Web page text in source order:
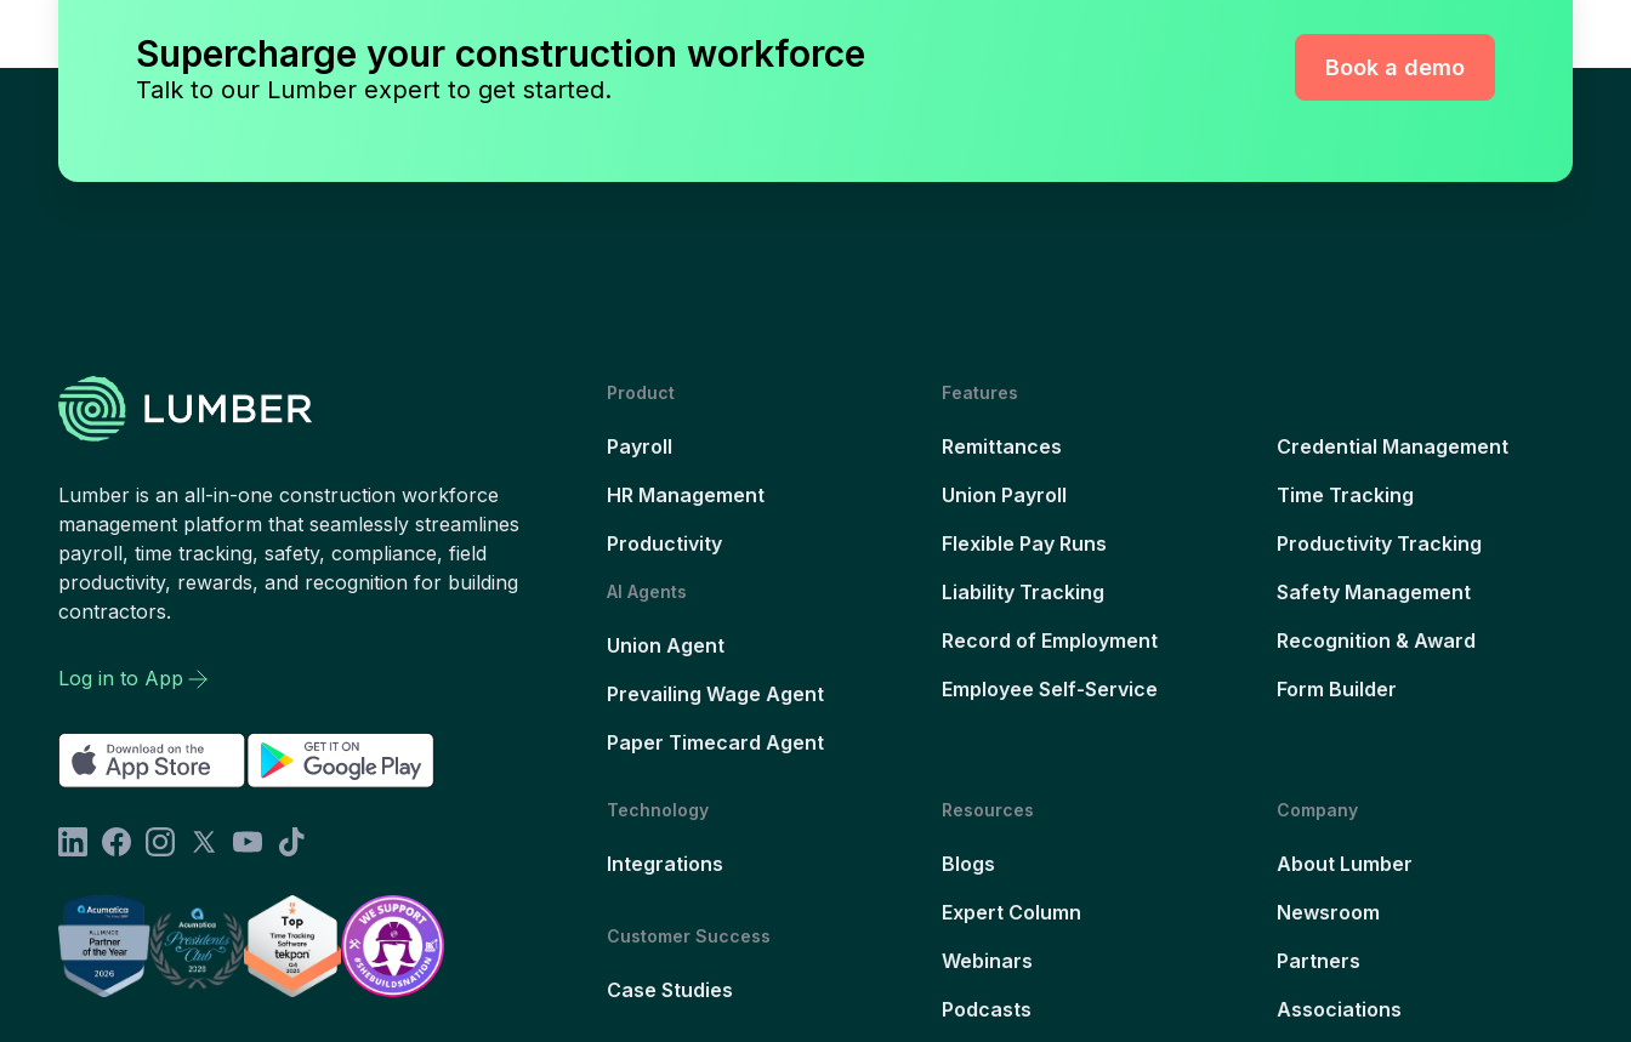
Supercharge your construction workforce
Talk to our Lumber expert to get started.
Book a demo
Lumber is an all-in-one construction workforce
management platform that seamlessly streamlines
payroll, time tracking, safety, compliance, field
productivity, rewards, and recognition for building
contractors.
Log in to App
Product
Payroll
HR Management
Productivity
AI Agents
Union Agent
Prevailing Wage Agent
Paper Timecard Agent
Features
Remittances
Union Payroll
Flexible Pay Runs
Liability Tracking
Record of Employment
Employee Self-Service
Credential Management
Time Tracking
Productivity Tracking
Safety Management
Recognition & Award
Form Builder
Technology
Integrations
Customer Success
Case Studies
Resources
Blogs
Expert Column
Webinars
Podcasts
Company
About Lumber
Newsroom
Partners
Associations